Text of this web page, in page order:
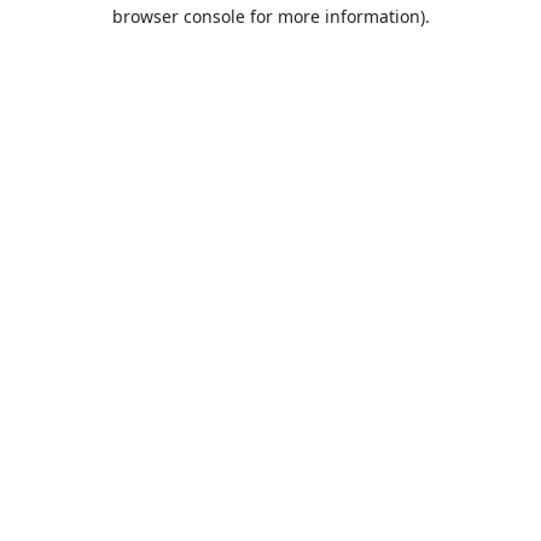
browser console for more information).